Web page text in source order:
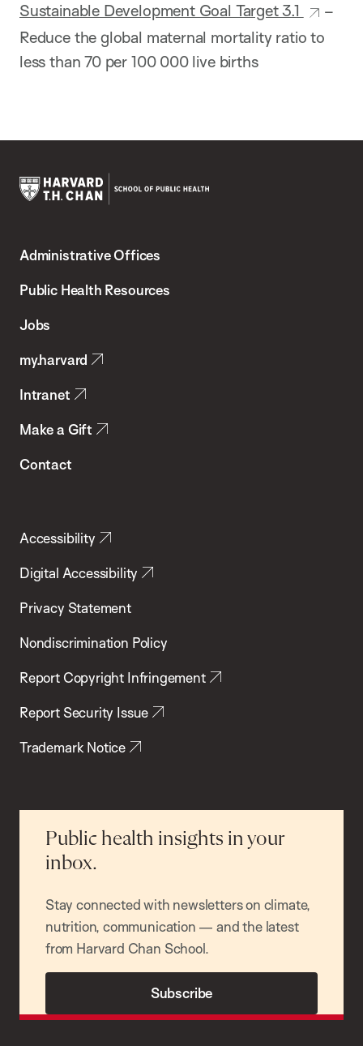
Sustainable Development Goal Target 3.1
–
Reduce the global maternal mortality ratio to
less than 70 per 100 000 live births
Chan
School
Health
Administrative Offices
Public Health Resources
Jobs
my.harvard
Intranet
Make a Gift
Contact
Accessibility
Digital Accessibility
Privacy Statement
Nondiscrimination Policy
Report Copyright Infringement
Report Security Issue
Trademark Notice
Public health insights in your
inbox.
Stay connected with newsletters on climate,
nutrition, communication — and the latest
from Harvard Chan School.
Subscribe